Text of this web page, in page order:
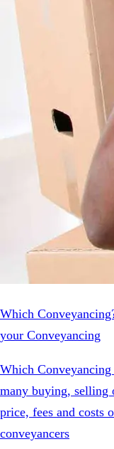
Which
your Conveyancing
Which
many buying, selling
price, fees and costs
conveyancers